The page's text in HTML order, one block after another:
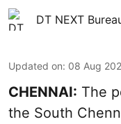
DT NEXT
Updated on: 08 Aug
CHENNAI: The
the South